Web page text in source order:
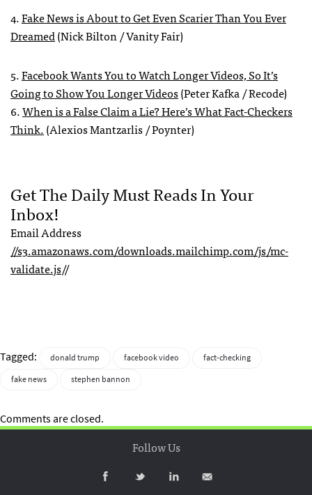
4.Fake News is About to Get Even Scarier Than You Ever
Dreamed(Nick Bilton / Vanity Fair)
5.Facebook Wants You to Watch Longer Videos, So It’s
Going to Show You Longer Videos(Peter Kafka / Recode)
6.When is a False Claim a Lie? Here’s What Fact-Checkers
Think.(Alexios Mantzarlis / Poynter)
Get The Daily Must Reads In Your
Inbox!
Email Address
//s3.amazonaws.com/downloads.mailchimp.com/js/mc-
validate.js//
Tagged: donald trump facebook video
fact-checking
fake news
stephen bannon
Comments are closed.
Follow Us